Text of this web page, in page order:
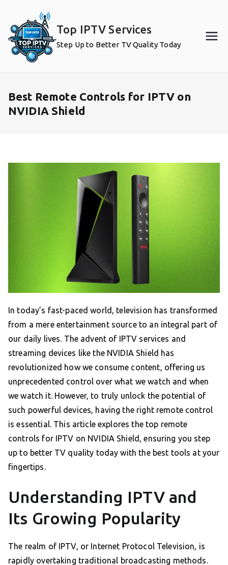
content
Top IPTV Services
Step Up to Better TV Quality Today
Best Remote Controls for IPTV on
NVIDIA Shield
In today’s fast-paced world, television has transformed
from a mere entertainment source to an integral part of
our daily lives. The advent of IPTV services and
streaming devices like the NVIDIA Shield has
revolutionized how we consume content, offering us
unprecedented control over what we watch and when
we watch it. However, to truly unlock the potential of
such powerful devices, having the right remote control
is essential. This article explores the top remote
controls for IPTV on NVIDIA Shield, ensuring you step
up to better TV quality today with the best tools at your
fingertips.
Understanding IPTV and
Its Growing Popularity
The realm of IPTV, or Internet Protocol Television, is
rapidly overtaking traditional broadcasting methods.